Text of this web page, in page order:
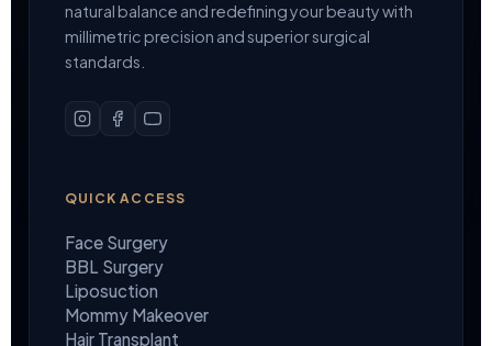
natural balance and redefining your beauty with
millimetric precision and superior surgical
standards.
QUICK ACCESS
Face Surgery
BBL Surgery
Liposuction
Mommy Makeover
Hair Transplant